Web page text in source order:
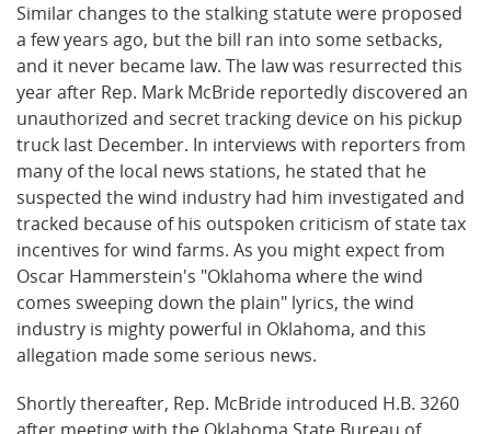
Similar changes to the stalking statute were proposed
a few years ago, but the bill ran into some setbacks,
and it never became law. The law was resurrected this
year after Rep. Mark McBride reportedly discovered an
unauthorized and secret tracking device on his pickup
truck last December. In interviews with reporters from
many of the local news stations, he stated that he
suspected the wind industry had him investigated and
tracked because of his outspoken criticism of state tax
incentives for wind farms. As you might expect from
Oscar Hammerstein's "Oklahoma where the wind
comes sweeping down the plain" lyrics, the wind
industry is mighty powerful in Oklahoma, and this
allegation made some serious news.
Shortly thereafter, Rep. McBride introduced H.B. 3260
after meeting with the Oklahoma State Bureau of